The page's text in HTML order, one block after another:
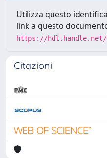
Utilizza questo
link a questo
https://hdl.handle.net/
Citazioni